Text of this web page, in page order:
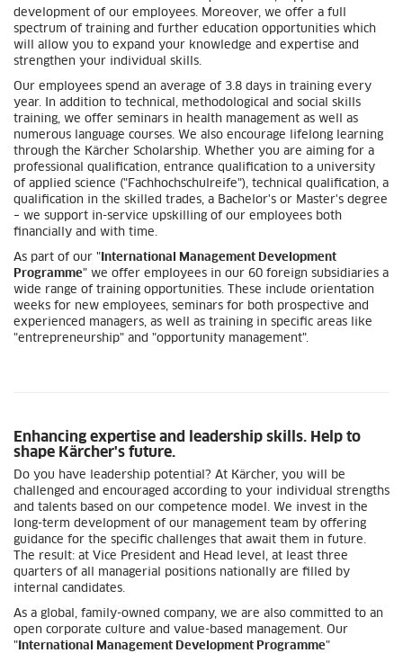
development of our employees. Moreover, we offer a full
spectrum of training and further education opportunities which
will allow you to expand your knowledge and expertise and
strengthen your individual skills.
Our employees spend an average of 3.8 days in training every
year. In addition to technical, methodological and social skills
training, we offer seminars in health management as well as
numerous language courses. We also encourage lifelong learning
through the Kärcher Scholarship. Whether you are aiming for a
professional qualification, entrance qualification to a university
of applied science ("Fachhochschulreife"), technical qualification, a
qualification in the skilled trades, a Bachelor's or Master's degree
– we support in-service upskilling of our employees both
financially and with time.
As part of our " International Management Development
Programme" we offer employees in our 60 foreign subsidiaries a
wide range of training opportunities. These include orientation
weeks for new employees, seminars for both prospective and
experienced managers, as well as training in specific areas like
"entrepreneurship" and "opportunity management".
Enhancing expertise and leadership skills. Help to
shape Kärcher's future.
Do you have leadership potential? At Kärcher, you will be
challenged and encouraged according to your individual strengths
and talents based on our competence model. We invest in the
long-term development of our management team by offering
guidance for the specific challenges that await them in future.
The result: at Vice President and Head level, at least three
quarters of all managerial positions nationally are filled by
internal candidates.
As a global, family-owned company, we are also committed to an
open corporate culture and value-based management. Our
" International Management Development Programme"